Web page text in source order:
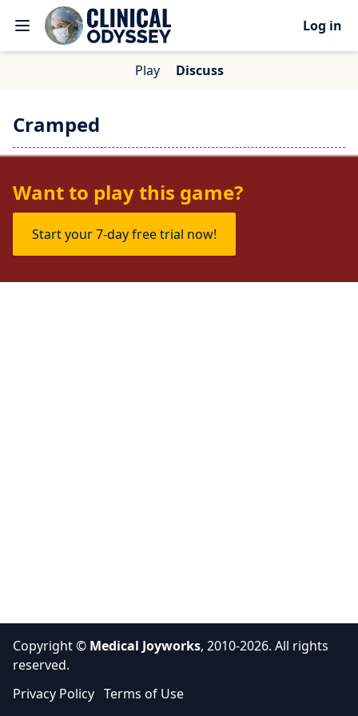
Log in
Play Discuss
Cramped
Want to play this game?
Start your 7-day free trial now!
Copyright © Medical Joyworks, 2010-2026. All rights
reserved.
Privacy Policy Terms of Use